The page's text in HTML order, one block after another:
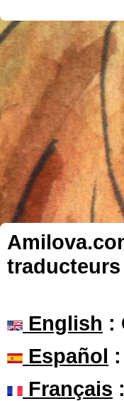
English :
Español
Français